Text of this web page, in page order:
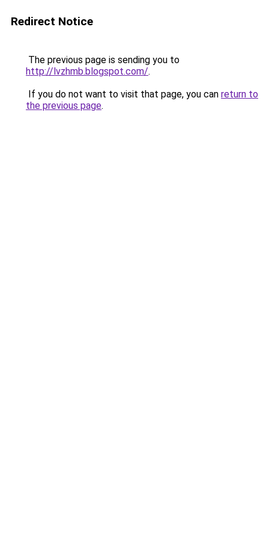
Redirect Notice
The previous page is sending you to
http://lvzhmb.blogspot.com/.
If you do not want to visit that page, you can return to
the previous page.